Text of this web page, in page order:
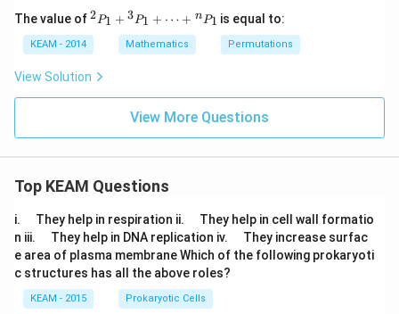
{}
^n
P
_1
P
_1
+
\d
ot
s
+
P
The value of{}
_1
+
^3
s
{}
^n
P
_1
2P1 + 3P1 + ⋯ + nP1 is equal to:
KEAM - 2014 Mathematics Permutations
View Solution
View More Questions
Top KEAM Questions
i.
u
a
d
They help in respiration ii.
u
a
d
They help in cell wall formatio
n iii.
u
a
d
They help in DNA replication iv.
u
a
They increase surfac
e area of plasma membrane Which of the following prokaryoti
c structures has all the above roles?
KEAM - 2015 Prokaryotic Cells